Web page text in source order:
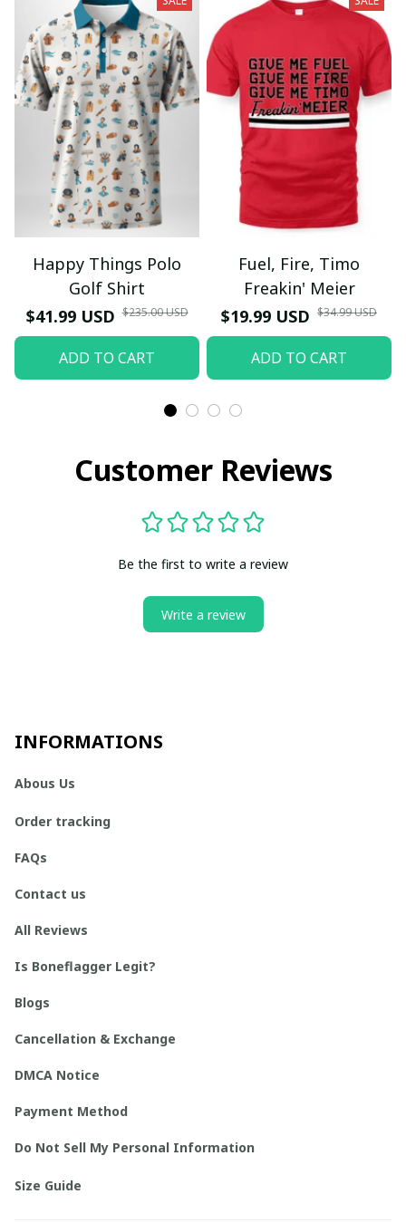
Happy Things Polo
Golf Shirt
$41.99 USD $235.00 USD
ADD TO CART
Fuel, Fire, Timo
Freakin' Meier
$19.99 USD $34.99 USD
ADD TO CART
Customer Reviews
Be the first to write a review
Write a review
INFORMATIONS
Abous Us
Order tracking
FAQs
Contact us
All Reviews
Is Boneflagger Legit?
Blogs
Cancellation & Exchange
DMCA Notice
Payment Method
Do Not Sell My Personal Information
Size Guide